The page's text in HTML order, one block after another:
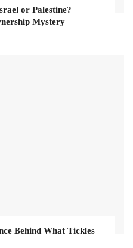
or Palestine?
Mystery
Behind What Tickles